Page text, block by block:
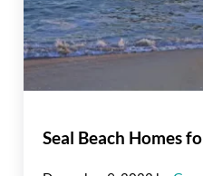
Seal Beach Homes